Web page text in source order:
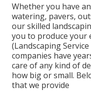
Whether you have
watering, pavers,
our skilled
you to produce your
(Landscaping
companies have
care of any kind of
how big or small.
that we provide